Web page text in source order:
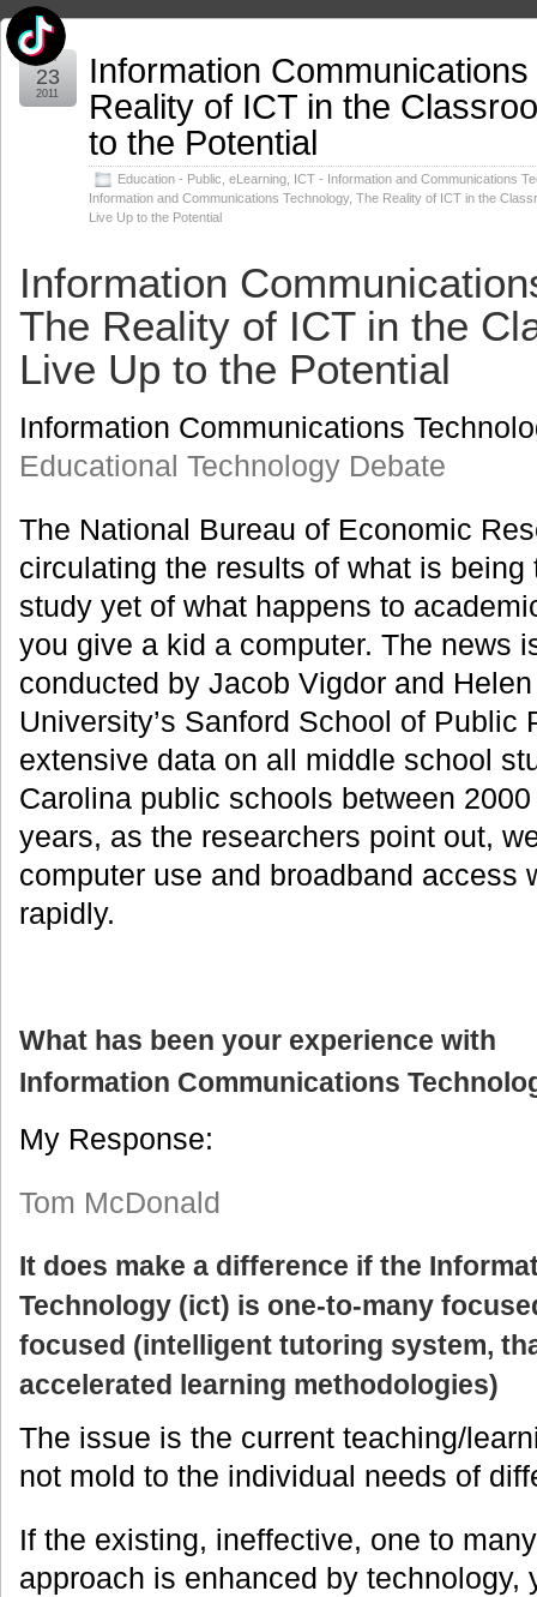
Information
Reality of ICT in the
to the Potential
Education - Public eLearning ICT - Information and Communications
Information and Communications Technology, The Reality of ICT in the
Live Up to the Potential
Jun
23
2011
Information
The Reality of ICT in the
Live Up to the Potential
Information Communications
Educational Technology Debate
The National Bureau of Economic
circulating the results of what is being
study yet of what happens to
you give a kid a computer. The news
conducted by Jacob Vigdor and
University’s Sanford School of Public
extensive data on all middle school
Carolina public schools between
years, as the researchers point out,
computer use and broadband access
rapidly.
What has been your experience with
Information Communications
My Response:
Tom McDonald
It does make a difference if the
Technology (ict) is one-to-many
focused (intelligent tutoring system,
accelerated learning methodologies)
The issue is the current teaching/
not mold to the individual needs of
If the existing, ineffective, one to
approach is enhanced by technology,